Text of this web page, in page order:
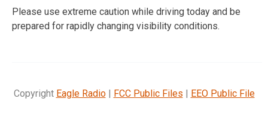
Please use extreme caution while driving today and be
prepared for rapidly changing visibility conditions.
Copyright Eagle Radio| FCC Public Files | EEO Public File